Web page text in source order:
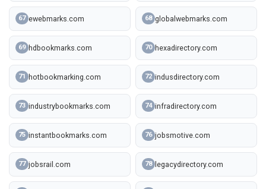
67 ewebmarks.com 68 globalwebmarks.com
69 hdbookmarks.com 70 hexadirectory.com
71 hotbookmarking.com 72 indusdirectory.com
73 industrybookmarks.com 74 infradirectory.com
75 instantbookmarks.com 76 jobsmotive.com
77 jobsrail.com 78 legacydirectory.com